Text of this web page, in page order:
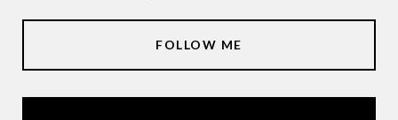
FOLLOW ME